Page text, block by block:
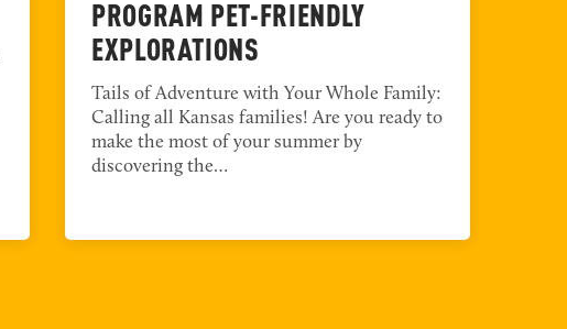
PROGRAM PET-FRIENDLY
EXPLORATIONS
Tails of Adventure with Your Whole Family:
Calling all Kansas families! Are you ready to
make the most of your summer by
discovering the…